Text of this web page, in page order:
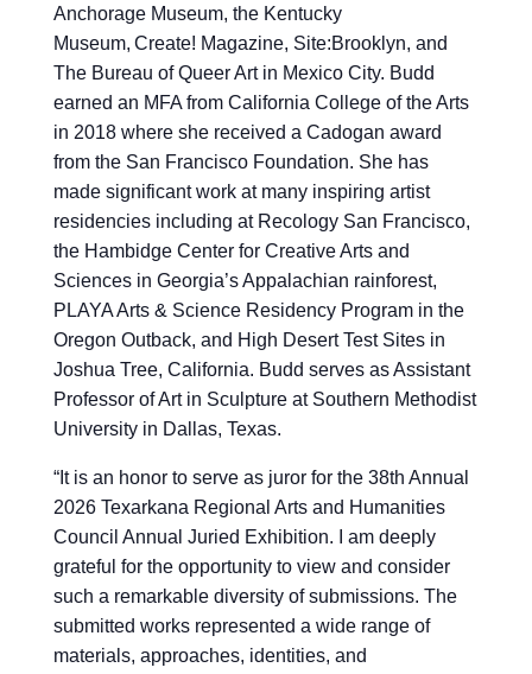
Anchorage Museum, the Kentucky
Museum, Create! Magazine, Site:Brooklyn, and
The Bureau of Queer Art in Mexico City. Budd
earned an MFA from California College of the Arts
in 2018 where she received a Cadogan award
from the San Francisco Foundation. She has
made significant work at many inspiring artist
residencies including at Recology San Francisco,
the Hambidge Center for Creative Arts and
Sciences in Georgia’s Appalachian rainforest,
PLAYA Arts & Science Residency Program in the
Oregon Outback, and High Desert Test Sites in
Joshua Tree, California. Budd serves as Assistant
Professor of Art in Sculpture at Southern Methodist
University in Dallas, Texas.
“It is an honor to serve as juror for the 38th Annual
2026 Texarkana Regional Arts and Humanities
Council Annual Juried Exhibition. I am deeply
grateful for the opportunity to view and consider
such a remarkable diversity of submissions. The
submitted works represented a wide range of
materials, approaches, identities, and